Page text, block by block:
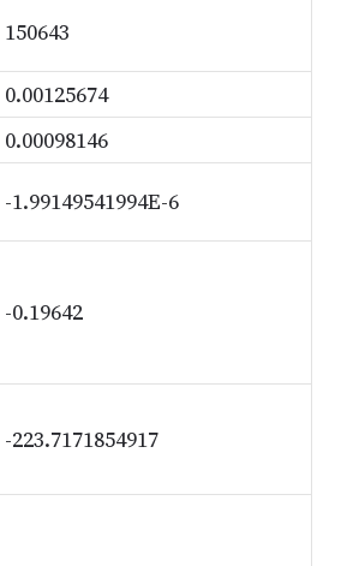
150643
0.00125674
0.00098146
-1.99149541994E-6
-0.19642
-223.7171854917